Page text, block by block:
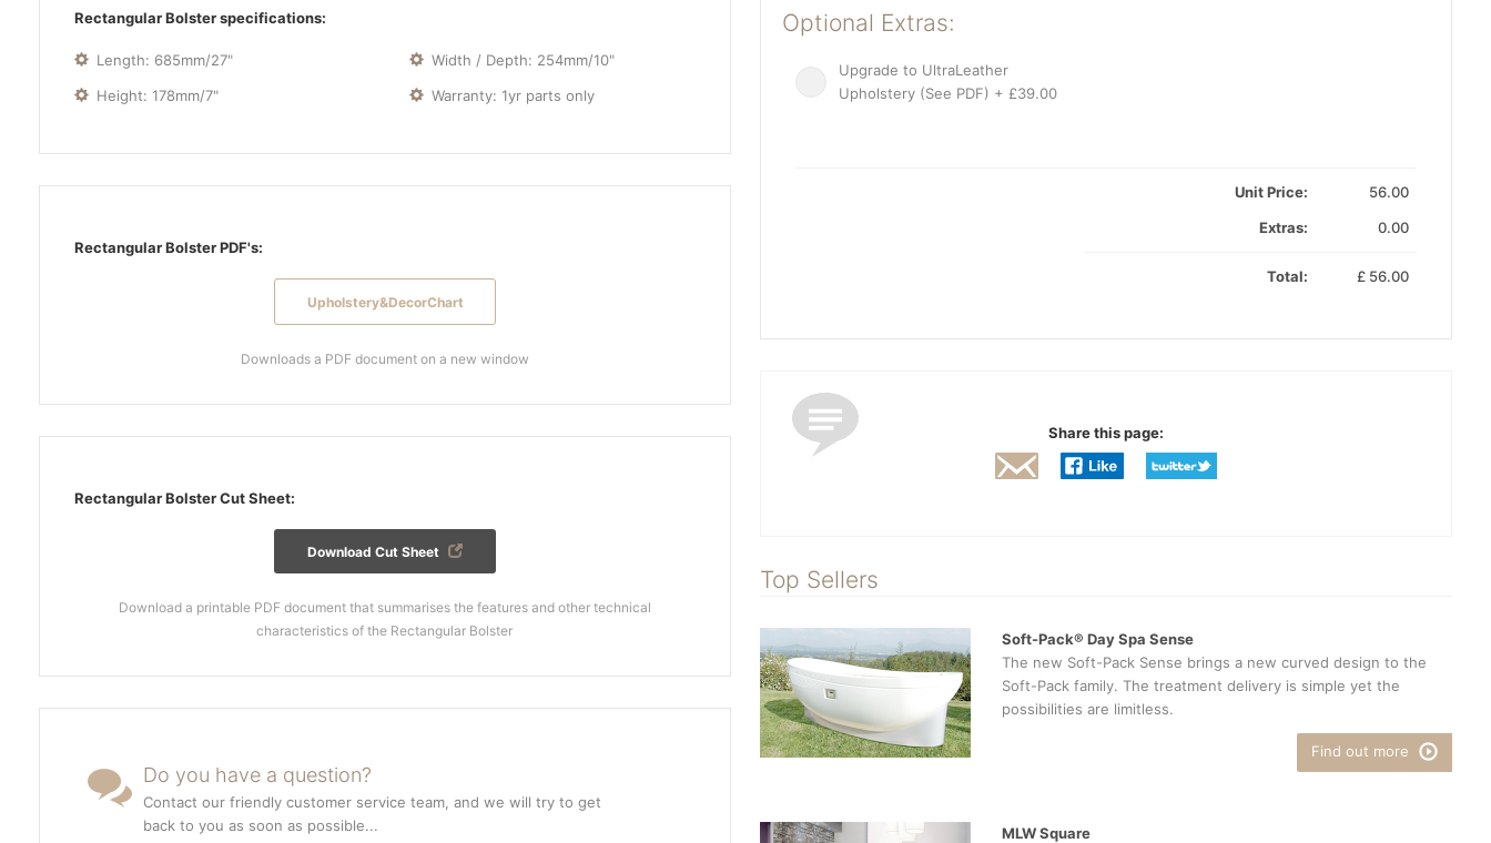
Rectangular Bolster specifications:
Length: 685mm/27"
Width / Depth: 254mm/10"
Height: 178mm/7"
Warranty: 1yr parts only
Rectangular Bolster PDF's:
Upholstery&DecorChart
Downloads a PDF document on a new window
Rectangular Bolster Cut Sheet:
Download Cut Sheet
Download a printable PDF document that summarises the features and other technical
characteristics of the Rectangular Bolster
Do you have a question?
Contact our friendly customer service team, and we will try to get
back to you as soon as possible...
Optional Extras:
Upgrade to UltraLeather
Upholstery (See PDF) + £39.00
Unit Price:
56.00
Extras:
0.00
Total: £ 56.00
Share this page:
Top Sellers
Soft-Pack® Day Spa Sense
The new Soft-Pack Sense brings a new curved design to the
Soft-Pack family. The treatment delivery is simple yet the
possibilities are limitless.
Find out more
MLW Square